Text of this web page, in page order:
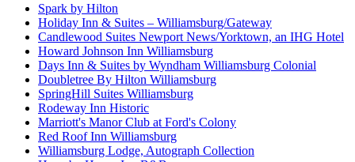
Spark by Hilton
Holiday Inn & Suites – Williamsburg/Gateway
Candlewood Suites Newport News/Yorktown, an IHG Hotel
Howard Johnson Inn Williamsburg
Days Inn & Suites by Wyndham Williamsburg Colonial
Doubletree By Hilton Williamsburg
SpringHill Suites Williamsburg
Rodeway Inn Historic
Marriott's Manor Club at Ford's Colony
Red Roof Inn Williamsburg
Williamsburg Lodge, Autograph Collection